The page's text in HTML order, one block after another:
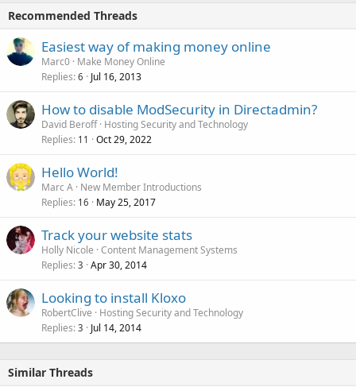
Recommended Threads
Easiest way of making money online
Marc0 Make Money Online
Replies 6 Jul 16, 2013
How to disable ModSecurity in Directadmin?
David Beroff Hosting Security and Technology
Replies 11 Oct 29, 2022
Hello World!
Marc A New Member Introductions
Replies 16 May 25, 2017
Track your website stats
Holly Nicole Content Management Systems
Replies 3 Apr 30, 2014
Looking to install Kloxo
RobertClive
Hosting Security and Technology
Replies 3 Jul 14, 2014
Similar Threads